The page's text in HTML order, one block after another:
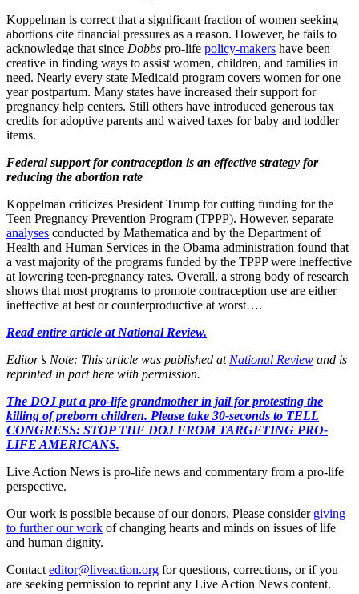
Koppelman is correct that a significant fraction of women seeking
abortions cite financial pressures as a reason. However, he fails to
acknowledge that since Dobbs pro-life policy-makers have been
creative in finding ways to assist women, children, and families in
need. Nearly every state Medicaid program covers women for one
year postpartum. Many states have increased their support for
pregnancy help centers. Still others have introduced generous tax
credits for adoptive parents and waived taxes for baby and toddler
items.
Federal support for contraception is an effective strategy for
reducing the abortion rate
Koppelman criticizes President Trump for cutting funding for the
Teen Pregnancy Prevention Program (TPPP). However, separate
analyses conducted by Mathematica and by the Department of
Health and Human Services in the Obama administration found that
a vast majority of the programs funded by the TPPP were ineffective
at lowering teen-pregnancy rates. Overall, a strong body of research
shows that most programs to promote contraception use are either
ineffective at best or counterproductive at worst….
Read entire article at National Review.
Editor’s Note: This article was published at National Review and is
reprinted in part here with permission.
The DOJ put a pro-life grandmother in jail for protesting the
killing of preborn children. Please take 30-seconds to TELL
CONGRESS: STOP THE DOJ FROM TARGETING PRO-
LIFE AMERICANS.
Live Action News is pro-life news and commentary from a pro-life
perspective.
Our work is possible because of our donors. Please consider giving
to further our work of changing hearts and minds on issues of life
and human dignity.
Contact editor@liveaction.org for questions, corrections, or if you
are seeking permission to reprint any Live Action News content.